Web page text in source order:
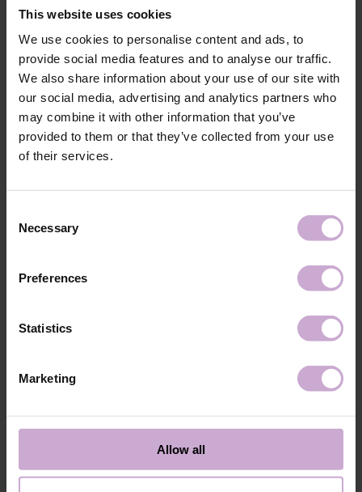
This website uses cookies
We use cookies to personalise content and ads, to
provide social media features and to analyse our traffic.
We also share information about your use of our site with
our social media, advertising and analytics partners who
may combine it with other information that you’ve
provided to them or that they’ve collected from your use
of their services.
Selection
Necessary
Preferences
Statistics
Marketing
Allow all
Composition
ACRYLATES COPOLYMER, ISOPROPYL
ALCOHOL, ISOPROPYL TITANIUM
TRIISOSTEARATE, DIMETHICONE,
HYDROXYPROPYL METHACRYLATE, BIS-
TRIMETHYLBENZOYL PHENYLPHOSPHINE
OXIDE, +/- CI 77000, CI 77007, CI 77163, CI
77266, CI 77491, CI 77492, CI 77891, CI 15880,
Application
technology №1
Application
technology №3
Apply DNKa’ Rubber base/Multi base and cure in a
technology №4
use a magnet to create the effect, then cure in a
cure in a 48W LED/UV lamp for 60 seconds for a
moisturize the skin with oil/lotion. Remove by
Shipping Payment
Shipping is carried out worldwide from Poland via FedEx, DPD and
Poczta Polska delivery services.